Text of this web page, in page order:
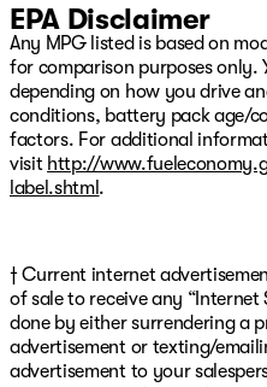
EPA Disclaimer
Any MPG listed is based on
for comparison purposes only.
depending on how you drive
conditions, battery pack age/
factors. For additional
visit http://
label.shtml .
† Current internet
of sale to receive any “Internet
done by either surrendering a
advertisement or texting/
advertisement to your